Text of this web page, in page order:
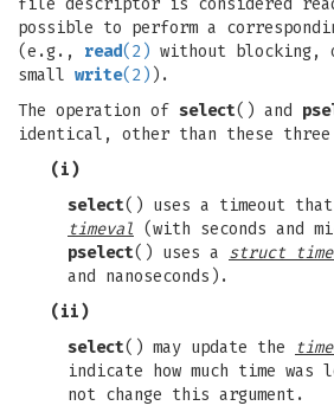
file descriptor is considered
possible to perform a
(e.g., read(2) without
small write(2) ).
The operation of select() and
identical, other than these
(i)
select() uses a timeout
timeval (with seconds and
pselect() uses a struct
and nanoseconds).
(ii)
select() may update the
indicate how much time
not change this argument.